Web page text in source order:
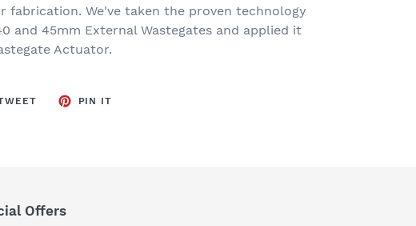
fabrication. We've taken the proven technology
and 45mm External Wastegates and applied it
Actuator.
TWEET
PIN IT
Offers